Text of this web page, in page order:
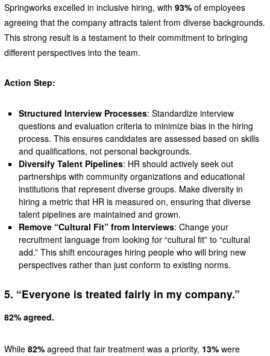
Springworks excelled in inclusive hiring, with 93%of employees
agreeing that the company attracts talent from diverse backgrounds.
This strong result is a testament to their commitment to bringing
different perspectives into the team.
Action Step:
Structured Interview Processes: Standardize interview
questions and evaluation criteria to minimize bias in the hiring
process. This ensures candidates are assessed based on skills
and qualifications, not personal backgrounds.
Diversify Talent Pipelines: HR should actively seek out
partnerships with community organizations and educational
institutions that represent diverse groups. Make diversity in
hiring a metric that HR is measured on, ensuring that diverse
talent pipelines are maintained and grown.
Remove “Cultural Fit” from Interviews: Change your
recruitment language from looking for “cultural fit” to “cultural
add.” This shift encourages hiring people who will bring new
perspectives rather than just conform to existing norms.
5. “Everyone is treated fairly in my company.”
82% agreed.
While 82%agreed that fair treatment was a priority, 13%were